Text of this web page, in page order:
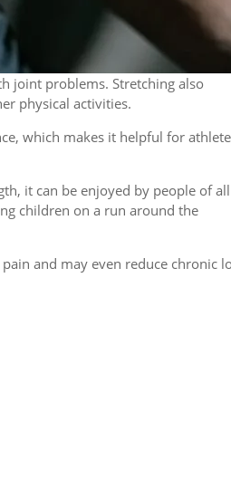
joint problems. Stretching also
physical activities.
which makes it helpful for
it can be enjoyed by people of all
children on a run around the
and may even reduce chronic